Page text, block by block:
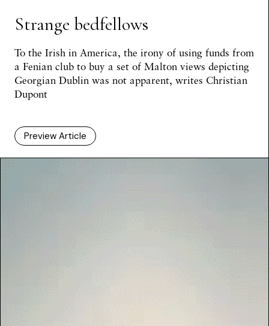
Strange bedfellows
To the Irish in America, the irony of using funds from
a Fenian club to buy a set of Malton views depicting
Georgian Dublin was not apparent, writes Christian
Dupont
Preview Article